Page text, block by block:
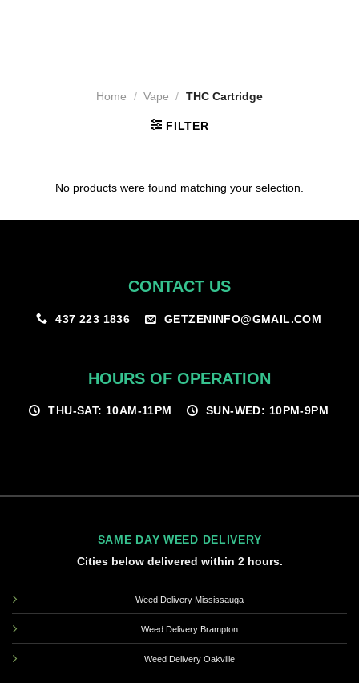
Home / Vape / THC Cartridge
FILTER
No products were found matching your selection.
CONTACT US
437 223 1836 GETZENINFO@GMAIL.COM
HOURS OF OPERATION
THU-SAT: 10AM-11PM SUN-WED: 10PM-9PM
SAME DAY WEED DELIVERY
Cities below delivered within 2 hours.
Weed Delivery Mississauga
Weed Delivery Brampton
Weed Delivery Oakville